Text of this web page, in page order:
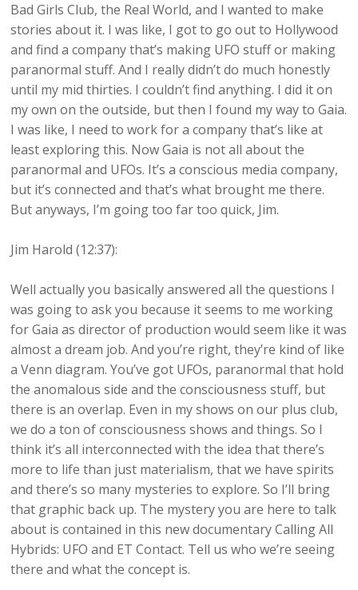
Bad Girls Club, the Real World, and I wanted to make
stories about it. I was like, I got to go out to Hollywood
and find a company that’s making UFO stuff or making
paranormal stuff. And I really didn’t do much honestly
until my mid thirties. I couldn’t find anything. I did it on
my own on the outside, but then I found my way to Gaia.
I was like, I need to work for a company that’s like at
least exploring this. Now Gaia is not all about the
paranormal and UFOs. It’s a conscious media company,
but it’s connected and that’s what brought me there.
But anyways, I’m going too far too quick, Jim.
Jim Harold (12:37):
Well actually you basically answered all the questions I
was going to ask you because it seems to me working
for Gaia as director of production would seem like it was
almost a dream job. And you’re right, they’re kind of like
a Venn diagram. You’ve got UFOs, paranormal that hold
the anomalous side and the consciousness stuff, but
there is an overlap. Even in my shows on our plus club,
we do a ton of consciousness shows and things. So I
think it’s all interconnected with the idea that there’s
more to life than just materialism, that we have spirits
and there’s so many mysteries to explore. So I’ll bring
that graphic back up. The mystery you are here to talk
about is contained in this new documentary Calling All
Hybrids: UFO and ET Contact. Tell us who we’re seeing
there and what the concept is.